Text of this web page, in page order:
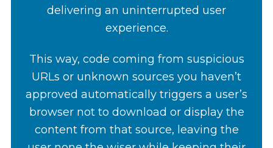
delivering an uninterrupted user
experience.
This way, code coming from suspicious
URLs or unknown sources you haven’t
approved automatically triggers a user’s
browser not to download or display the
content from that source, leaving the